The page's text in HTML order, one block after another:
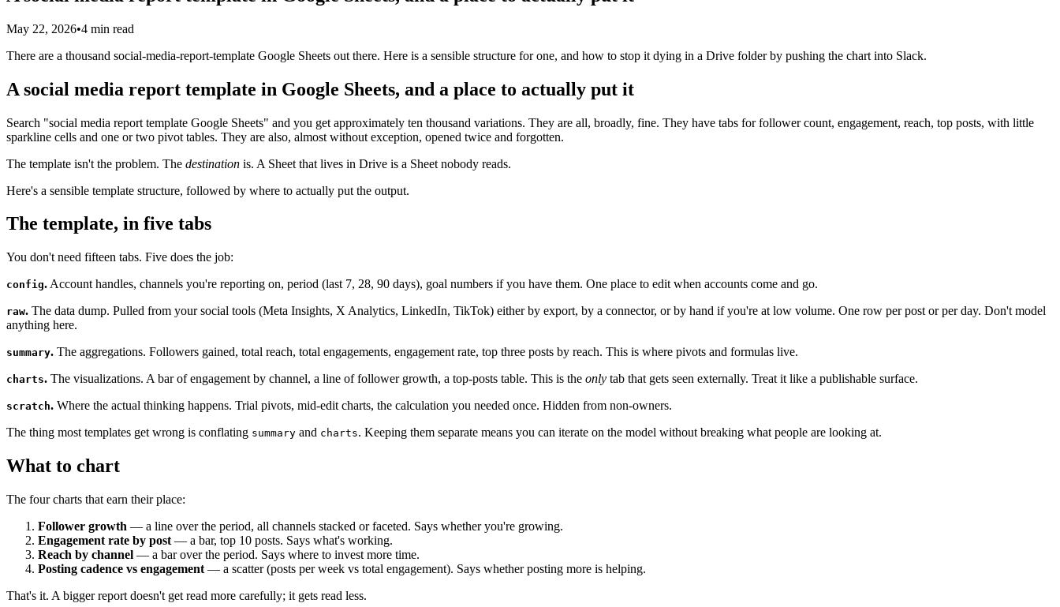
May 22, 2026•4 min read
There are a thousand social-media-report-template Google Sheets out there. Here is a sensible structure for one, and how to stop it dying in a Drive folder by pushing the chart into Slack.
A social media report template in Google Sheets, and a place to actually put it
Search "social media report template Google Sheets" and you get approximately ten thousand variations. They are all, broadly, fine. They have tabs for follower count, engagement, reach, top posts, with little
sparkline cells and one or two pivot tables. They are also, almost without exception, opened twice and forgotten.
The template isn't the problem. The destination is. A Sheet that lives in Drive is a Sheet nobody reads.
Here's a sensible template structure, followed by where to actually put the output.
The template, in five tabs
You don't need fifteen tabs. Five does the job:
config. Account handles, channels you're reporting on, period (last 7, 28, 90 days), goal numbers if you have them. One place to edit when accounts come and go.
raw. The data dump. Pulled from your social tools (Meta Insights, X Analytics, LinkedIn, TikTok) either by export, by a connector, or by hand if you're at low volume. One row per post or per day. Don't model
anything here.
summary. The aggregations. Followers gained, total reach, total engagements, engagement rate, top three posts by reach. This is where pivots and formulas live.
charts. The visualizations. A bar of engagement by channel, a line of follower growth, a top-posts table. This is the only tab that gets seen externally. Treat it like a publishable surface.
scratch. Where the actual thinking happens. Trial pivots, mid-edit charts, the calculation you needed once. Hidden from non-owners.
The thing most templates get wrong is conflating summary and charts. Keeping them separate means you can iterate on the model without breaking what people are looking at.
What to chart
The four charts that earn their place:
Follower growth — a line over the period, all channels stacked or faceted. Says whether you're growing.
Engagement rate by post — a bar, top 10 posts. Says what's working.
Reach by channel — a bar over the period. Says where to invest more time.
Posting cadence vs engagement — a scatter (posts per week vs total engagement). Says whether posting more is helping.
That's it. A bigger report doesn't get read more carefully; it gets read less.